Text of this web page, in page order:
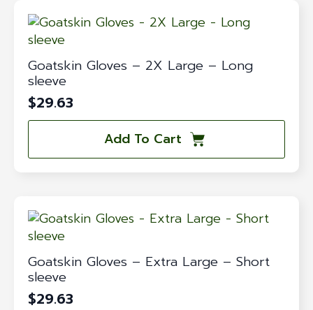
Goatskin Gloves – 2X Large – Long
sleeve
$29.63
Add To Cart
Goatskin Gloves – Extra Large – Short
sleeve
$29.63